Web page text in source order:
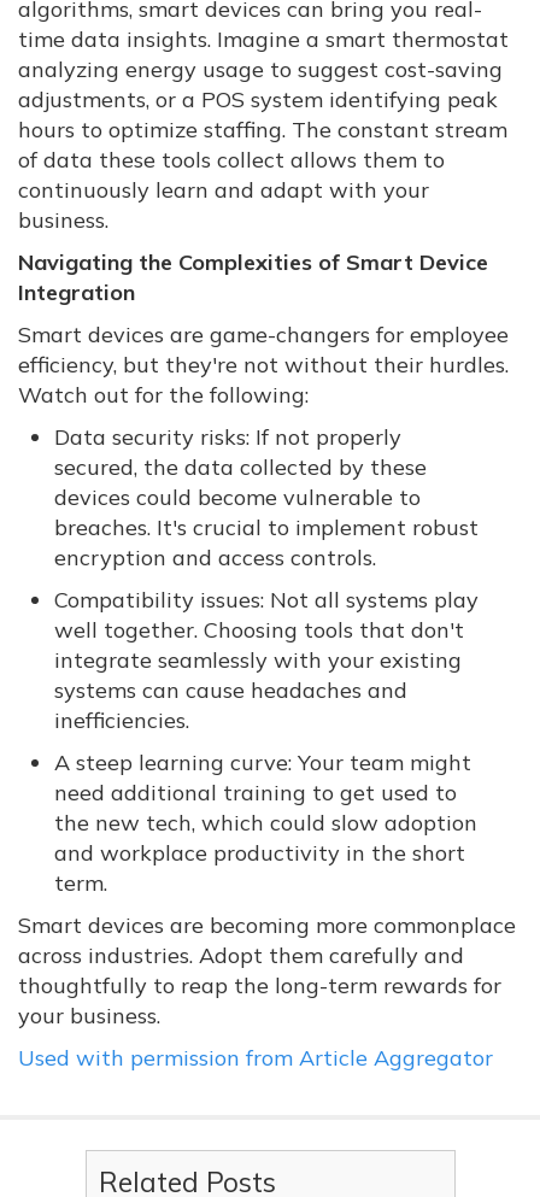
algorithms, smart devices can bring you real-
time data insights. Imagine a smart thermostat
analyzing energy usage to suggest cost-saving
adjustments, or a POS system identifying peak
hours to optimize staffing. The constant stream
of data these tools collect allows them to
continuously learn and adapt with your
business.
Navigating the Complexities of Smart Device
Integration
Smart devices are game-changers for employee
efficiency, but they're not without their hurdles.
Watch out for the following:
Data security risks: If not properly
secured, the data collected by these
devices could become vulnerable to
breaches. It's crucial to implement robust
encryption and access controls.
Compatibility issues: Not all systems play
well together. Choosing tools that don't
integrate seamlessly with your existing
systems can cause headaches and
inefficiencies.
A steep learning curve: Your team might
need additional training to get used to
the new tech, which could slow adoption
and workplace productivity in the short
term.
Smart devices are becoming more commonplace
across industries. Adopt them carefully and
thoughtfully to reap the long-term rewards for
your business.
Used with permission from Article Aggregator
Related Posts